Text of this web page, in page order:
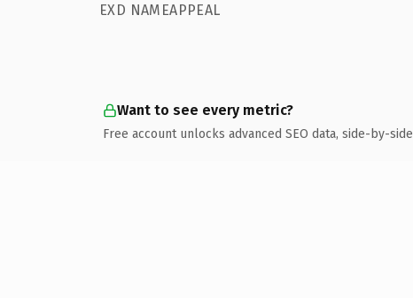
EXD NAMEAPPEAL
Want to see every metric?
Free account unlocks advanced SEO data, side-by-